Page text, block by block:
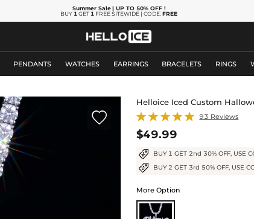
Summer Sale | UP TO 50% OFF!
BUY 1 GET 1 FREE SITEWIDE | CODE:FREE
PENDANTS WATCHES EARRINGS BRACELETS RINGS

Helloice Iced Custom
93 Reviews
$49.99
BUY 1 GET 2nd 30% OFF, USE
BUY 2 GET 3rd 50% OFF, USE
More Option